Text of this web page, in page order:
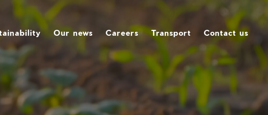
Our news Careers Transport Contact us